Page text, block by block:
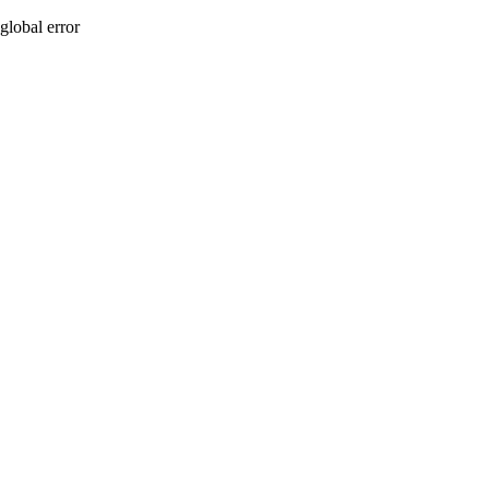
global error